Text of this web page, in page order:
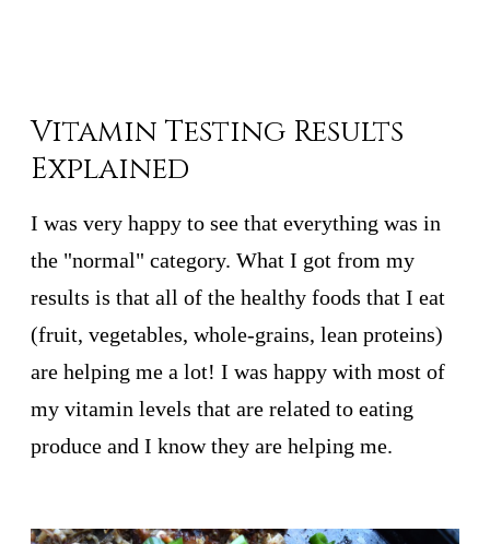
Vitamin Testing Results
Explained
I was very happy to see that everything was in
the "normal" category. What I got from my
results is that all of the healthy foods that I eat
(fruit, vegetables, whole-grains, lean proteins)
are helping me a lot! I was happy with most of
my vitamin levels that are related to eating
produce and I know they are helping me.